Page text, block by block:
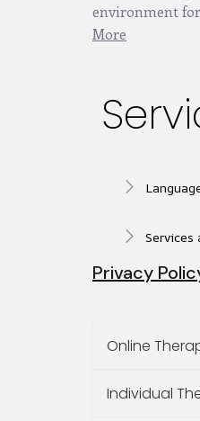
environment
More
Privacy
Online
Individual